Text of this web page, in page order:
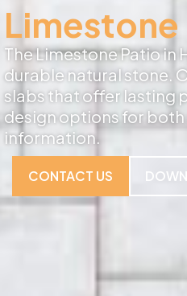
Limestone
The Limestone Patio in
durable natural stone.
slabs that offer lasting
design options for
information.
CONTACT US